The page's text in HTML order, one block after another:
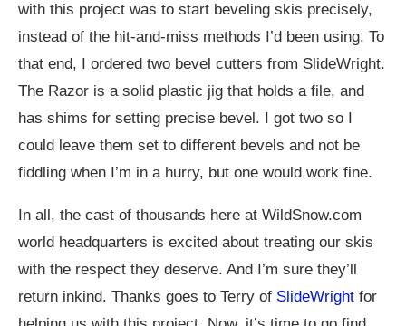
with this project was to start beveling skis precisely,
instead of the hit-and-miss methods I’d been using. To
that end, I ordered two bevel cutters from SlideWright.
The Razor is a solid plastic jig that holds a file, and
has shims for setting precise bevel. I got two so I
could leave them set to different bevels and not be
fiddling when I’m in a hurry, but one would work fine.
In all, the cast of thousands here at WildSnow.com
world headquarters is excited about treating our skis
with the respect they deserve. And I’m sure they’ll
return inkind. Thanks goes to Terry of SlideWright for